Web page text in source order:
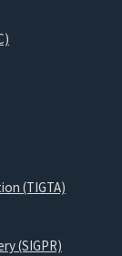
(TIGTA)
(SIGPR)